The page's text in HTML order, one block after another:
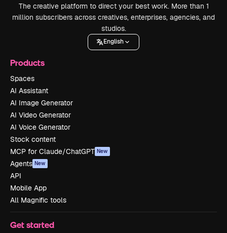
The creative platform to direct your best work. More than 1
million subscribers across creatives, enterprises, agencies, and
studios.
English
Products
Spaces
AI Assistant
AI Image Generator
AI Video Generator
AI Voice Generator
Stock content
MCP for Claude/ChatGPT New
Agents New
API
Mobile App
All Magnific tools
Get started